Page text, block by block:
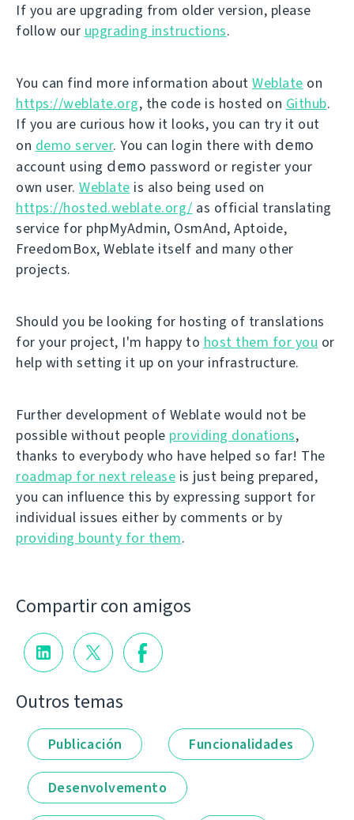
If you are upgrading from older version, please
follow our upgrading instructions.
You can find more information about Weblate on
https://weblate.org, the code is hosted on Github.
If you are curious how it looks, you can try it out
on demo server. You can login there with demo
account using demo password or register your
own user. Weblate is also being used on
https://hosted.weblate.org/ as official translating
service for phpMyAdmin, OsmAnd, Aptoide,
FreedomBox, Weblate itself and many other
projects.
Should you be looking for hosting of translations
for your project, I'm happy to host them for you or
help with setting it up on your infrastructure.
Further development of Weblate would not be
possible without people providing donations,
thanks to everybody who have helped so far! The
roadmap for next release is just being prepared,
you can influence this by expressing support for
individual issues either by comments or by
providing bounty for them.
Compartir con amigos
Outros temas
Publicación Funcionalidades
Desenvolvemento